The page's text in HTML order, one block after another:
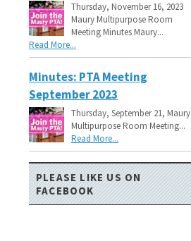
Thursday, November 16, 2023
Maury Multipurpose Room
Meeting Minutes Maury...
Read More...
Minutes: PTA Meeting
September 2023
Thursday, September 21, Maury
Multipurpose Room Meeting...
Read More...
PLEASE LIKE US ON
FACEBOOK